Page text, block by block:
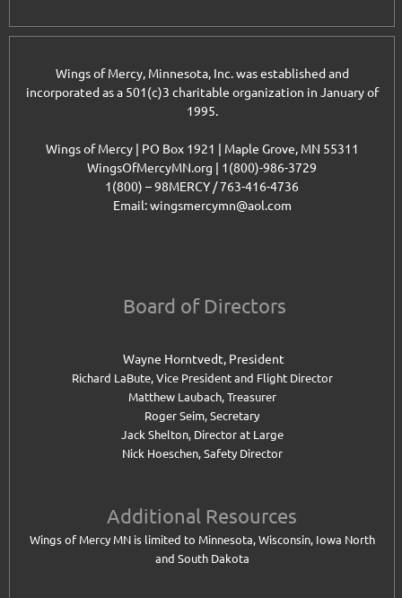
Wings of Mercy, Minnesota, Inc. was established and
incorporated as a 501(c)3 charitable organization in January of
1995.
Wings of Mercy | PO Box 1921 | Maple Grove, MN 55311
WingsOfMercyMN.org | 1(800)-986-3729
1(800) – 98MERCY / 763-416-4736
Email: wingsmercymn@aol.com
Board of Directors
Wayne Horntvedt, President
Richard LaBute, Vice President and Flight Director
Matthew Laubach, Treasurer
Roger Seim, Secretary
Jack Shelton, Director at Large
Nick Hoeschen, Safety Director
Additional Resources
Wings of Mercy MN is limited to Minnesota, Wisconsin, Iowa North
and South Dakota